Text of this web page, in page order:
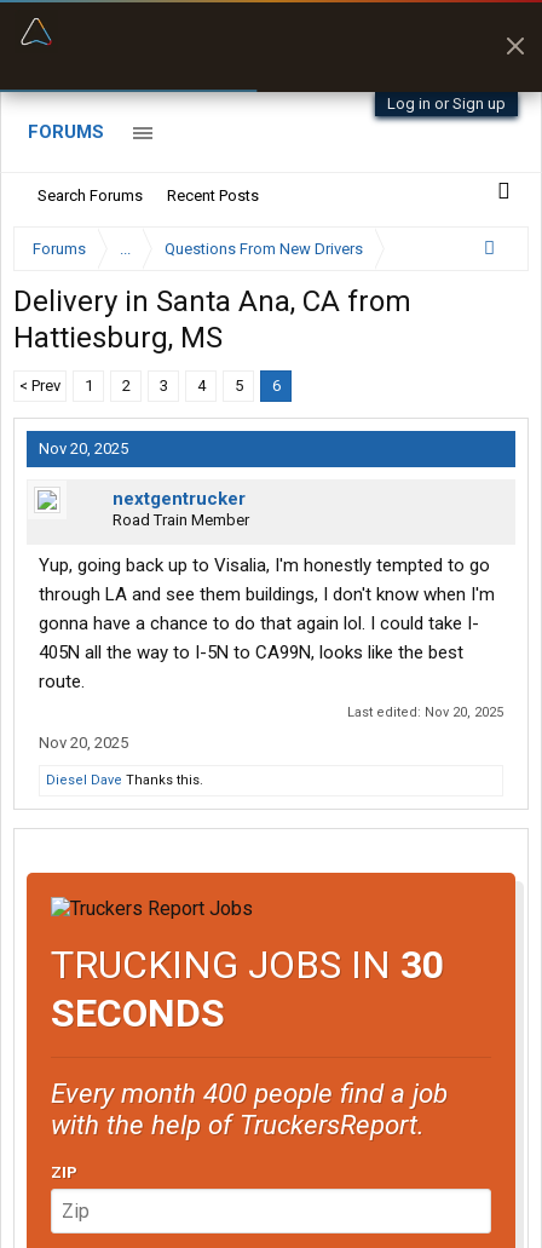
Log in or Sign up
FORUMS
Search Forums Recent Posts
Forums ... Questions From New Drivers
Delivery in Santa Ana, CA from
Hattiesburg, MS
< Prev 1 2 3 4 5 6
Nov 20, 2025
nextgentrucker
Road Train Member
Yup, going back up to Visalia, I'm honestly tempted to go
through LA and see them buildings, I don't know when I'm
gonna have a chance to do that again lol. I could take I-
405N all the way to I-5N to CA99N, looks like the best
route.
Last edited: Nov 20, 2025
Nov 20, 2025
Diesel Dave Thanks this.
TRUCKING JOBS IN 30
SECONDS
Every month 400 people find a job
with the help of TruckersReport.
ZIP